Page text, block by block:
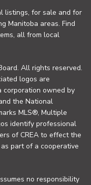
listings, for sale and for
Manitoba areas. Find
all from local
All rights reserved.
logos are
corporation owned by
the National
MLS®, Multiple
identify professional
of CREA to effect the
part of a cooperative
no responsibility